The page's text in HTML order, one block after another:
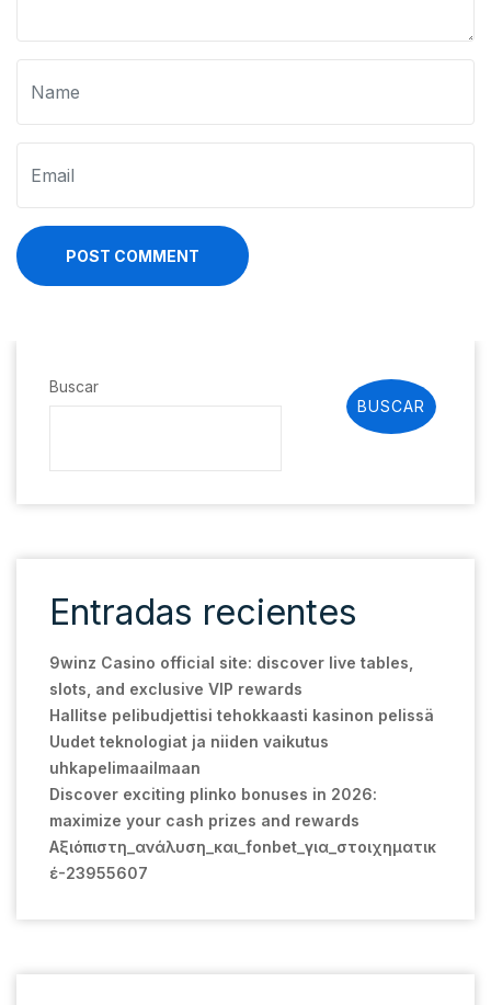
POST COMMENT
Buscar
BUSCAR
Entradas recientes
9winz Casino official site: discover live tables,
slots, and exclusive VIP rewards
Hallitse pelibudjettisi tehokkaasti kasinon pelissä
Uudet teknologiat ja niiden vaikutus
uhkapelimaailmaan
Discover exciting plinko bonuses in 2026:
maximize your cash prizes and rewards
Αξιόπιστη_ανάλυση_και_fonbet_για_στοιχηματικ
έ-23955607